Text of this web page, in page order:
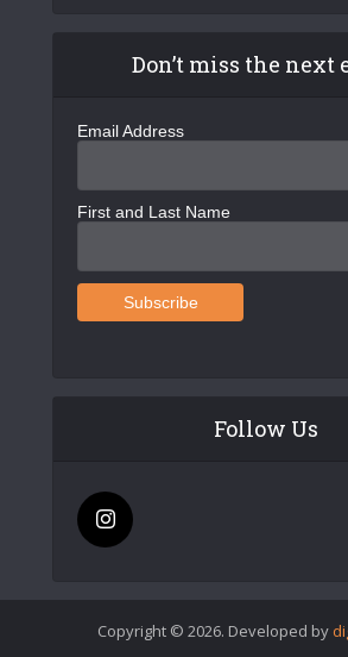
Don’t miss the next
Email Address
First and Last Name
Follow Us
Copyright © 2026. Developed by